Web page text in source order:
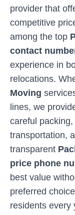
provider that
competitive
among the top
contact
experience in
relocations.
Moving
lines, we
careful
transportation,
transparent
price phone
best value
preferred
residents every